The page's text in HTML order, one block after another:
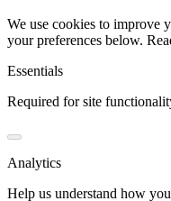
We use cookies to improve
your preferences below.
Essentials
Required for site
Analytics
Help us understand how